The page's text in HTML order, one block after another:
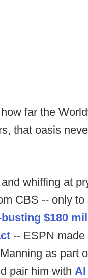
far the
that oasis
whiffing at
CBS -- only to
$180
-- ESPN made
as part
pair him with Al